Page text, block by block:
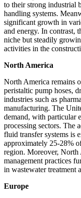
to their strong industrial
handling systems.
significant growth in
and energy. In contrast,
niche but steadily
activities in the
North America
North America remains
peristaltic pump hoses,
industries such as
manufacturing. The
demand, with particular
processing sectors. The
fluid transfer systems is
approximately 25-28%
region. Moreover, North
management practices
in wastewater treatment
Europe